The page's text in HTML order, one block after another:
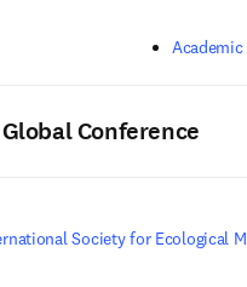
Conference
Society for Ecological